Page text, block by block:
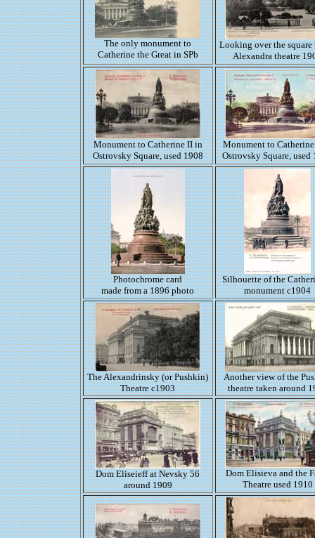
The only monument to
Catherine the Great in SPb
Looking over the square
Alexandra theatre
Monument to Catherine II in
Ostrovsky Square, used 1908
Monument to
Ostrovsky Square, used
Photochrome card
made from a 1896 photo
Silhouette of the
monument c1904
The Alexandrinsky (or Pushkin)
Theatre c1903
Another view of the
theatre taken around
Dom Eliseieff at Nevsky 56
around 1909
Dom Elisieva and the
Theatre used 1910